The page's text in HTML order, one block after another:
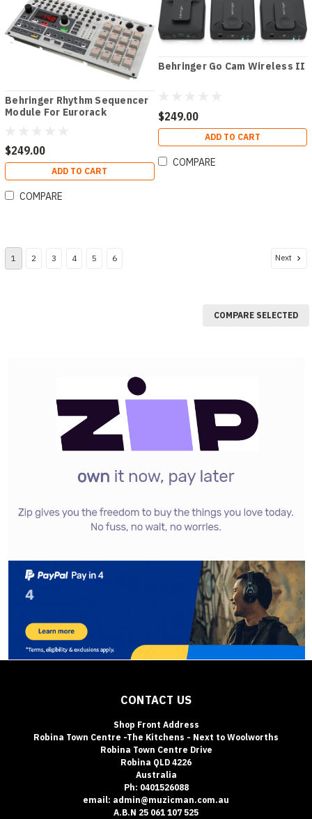
Behringer Rhythm Sequencer
Module For Eurorack
$249.00
ADD TO CART
COMPARE
Behringer Go Cam Wireless II
$249.00
ADD TO CART
COMPARE
1 2 3 4 5 6 Next
COMPARE SELECTED
CONTACT US
Shop Front Address
Robina Town Centre -The Kitchens - Next to Woolworths
Robina Town Centre Drive
Robina QLD 4226
Australia
Ph: 0401526088
email: admin@muzicman.com.au
A.B.N 25 061 107 525